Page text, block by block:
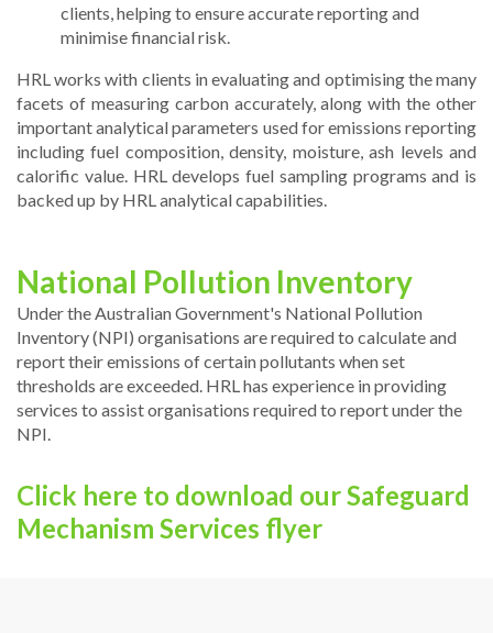
clients, helping to ensure accurate reporting and
minimise financial risk.
HRL works with clients in evaluating and optimising the many
facets of measuring carbon accurately, along with the other
important analytical parameters used for emissions reporting
including fuel composition, density, moisture, ash levels and
calorific value. HRL develops fuel sampling programs and is
backed up by HRL analytical capabilities.
National Pollution Inventory
Under the Australian Government's National Pollution
Inventory (NPI) organisations are required to calculate and
report their emissions of certain pollutants when set
thresholds are exceeded. HRL has experience in providing
services to assist organisations required to report under the
NPI.
Click here to download our Safeguard
Mechanism Services flyer